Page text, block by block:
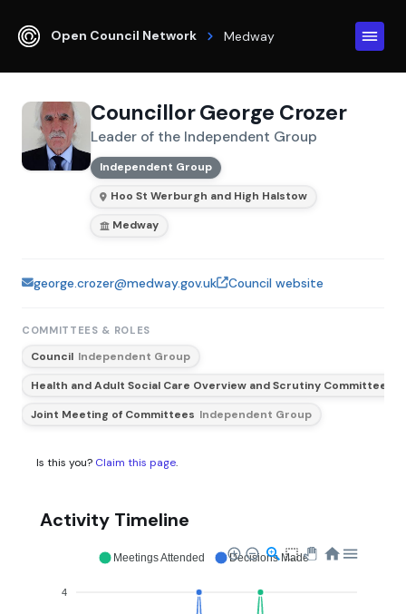
Open Council Network Medway
Councillor George Crozer
Leader of the Independent Group
Independent Group
Hoo St Werburgh and High Halstow
Medway
george.crozer@medway.gov.uk Council website
COMMITTEES & ROLES
Council Independent Group
Health and Adult Social Care Overview and Scrutiny Committee
Joint Meeting of Committees Independent Group
Is this you? Claim this page.
Activity Timeline
4
Meetings Attended Decisions Made